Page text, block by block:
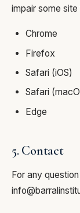
impair some
Chrome
Firefox
Safari (iOS)
Safari
Edge
5. Contact
For any